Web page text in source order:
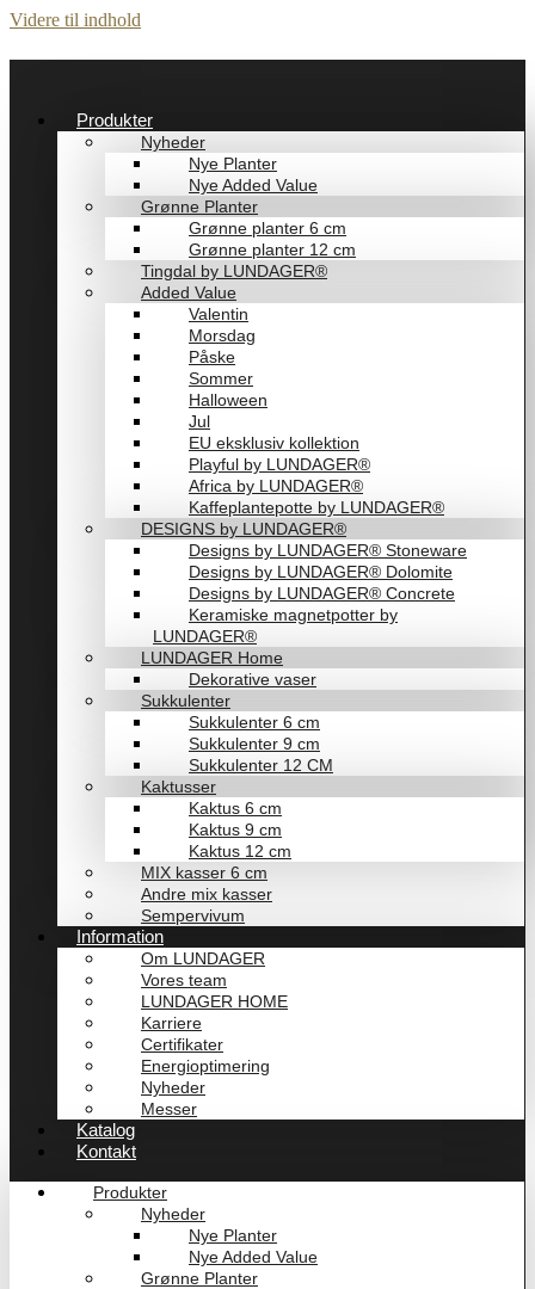
Videre til indhold
Produkter
Nyheder
Nye Planter
Nye Added Value
Grønne Planter
Grønne planter 6 cm
Grønne planter 12 cm
Tingdal by LUNDAGER®
Added Value
Valentin
Morsdag
Påske
Sommer
Halloween
Jul
EU eksklusiv kollektion
Playful by LUNDAGER®
Africa by LUNDAGER®
Kaffeplantepotte by LUNDAGER®
DESIGNS by LUNDAGER®
Designs by LUNDAGER® Stoneware
Designs by LUNDAGER® Dolomite
Designs by LUNDAGER® Concrete
Keramiske magnetpotter by
LUNDAGER®
LUNDAGER Home
Dekorative vaser
Sukkulenter
Sukkulenter 6 cm
Sukkulenter 9 cm
Sukkulenter 12 CM
Kaktusser
Kaktus 6 cm
Kaktus 9 cm
Kaktus 12 cm
MIX kasser 6 cm
Andre mix kasser
Sempervivum
Information
Om LUNDAGER
Vores team
LUNDAGER HOME
Karriere
Certifikater
Energioptimering
Nyheder
Messer
Katalog
Kontakt
Produkter
Nyheder
Nye Planter
Nye Added Value
Grønne Planter